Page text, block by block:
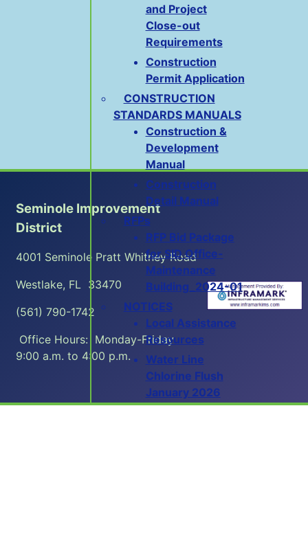
and Project
Close-out
Requirements
Construction
Permit Application
CONSTRUCTION
STANDARDS MANUALS
Construction &
Development
Manual
Construction
Detail Manual
RFPs
RFP Bid Package
for SID Office-
Maintenance
Building_2024-01
NOTICES
Local Assistance
Resources
Water Line
Chlorine Flush
January 2026
Seminole Improvement
District
4001 Seminole Pratt Whitney Road
Westlake, FL 33470
(561) 790-1742
Office Hours: Monday-Friday
9:00 a.m. to 4:00 p.m.